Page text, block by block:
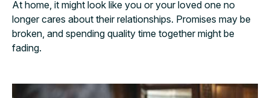
At home, it might look like you or your loved one no
longer cares about their relationships. Promises may be
broken, and spending quality time together might be
fading.